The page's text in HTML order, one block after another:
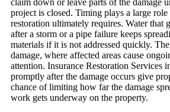
claim down or leave parts of the damage
project is closed. Timing plays a large
restoration ultimately requires. Water that
after a storm or a pipe failure keeps
materials if it is not addressed quickly.
damage, where affected areas cause
attention. Insurance Restoration Services
promptly after the damage occurs give
chance of limiting how far the damage
work gets underway on the property.